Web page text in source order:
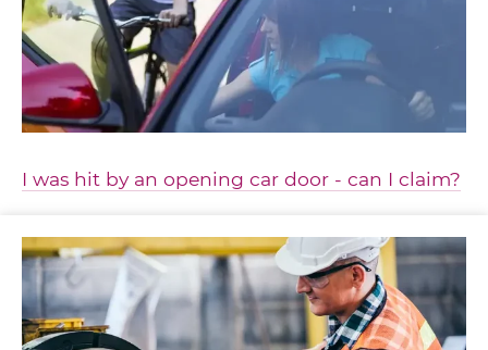
I was hit by an opening car door - can I claim?